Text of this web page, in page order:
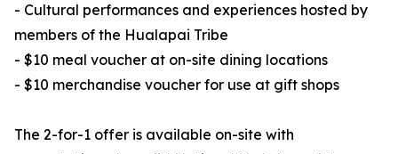
- Cultural performances and experiences hosted by
members of the Hualapai Tribe
- $10 meal voucher at on-site dining locations
- $10 merchandise voucher for use at gift shops
The 2-for-1 offer is available on-site with